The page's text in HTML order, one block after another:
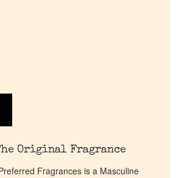
Original Fragrance
Fragrances is a Masculine